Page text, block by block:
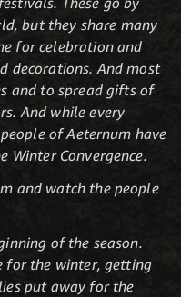
but they share many
for celebration and
decorations. And most
and to spread gifts of
And while every
of Aeternum have
Winter Convergence.
and watch the people
of the season.
for the winter, getting
put away for the